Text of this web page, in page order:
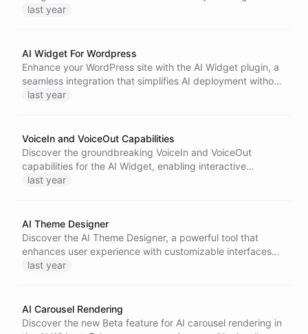
create tailored forms based on user input, ensuring a more
last year
AI Widget For Wordpress
Enhance your WordPress site with the AI Widget plugin, a
seamless integration that simplifies AI deployment without
modifying theme files. Enjoy advanced chat capabilities
last year
VoiceIn and VoiceOut Capabilities
Discover the groundbreaking VoiceIn and VoiceOut
capabilities for the AI Widget, enabling interactive
communication through voice commands and responses.
last year
AI Theme Designer
Discover the AI Theme Designer, a powerful tool that
enhances user experience with customizable interfaces
for designing AI Widgets.
last year
AI Carousel Rendering
Discover the new Beta feature for AI carousel rendering in